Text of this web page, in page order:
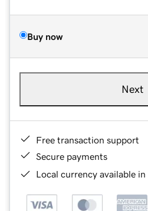
Buy now
Next
Free transaction support
Secure payments
Local currency available